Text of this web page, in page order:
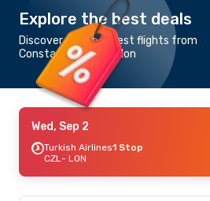
Explore the best deals
Discover the cheapest flights from
Constantine to London
Wed, Sep 2
Turkish Airlines1 Stop
CZL- LON